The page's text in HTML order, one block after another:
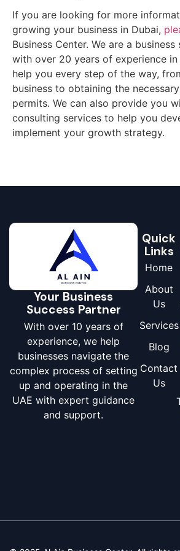
If you are looking for more
growing your business in Dubai,
Business Center. We are a
with over 20 years of experience in
help you every step of the way,
business to obtaining the
permits. We can also provide you
consulting services to help you
implement your growth strategy.
Your Business
Success Partner
With over 10 years of
experience, we help
businesses navigate the
complex process of setting
up and operating in the
UAE with expert guidance
and support.
Quick
Links
Home
About
Us
Services
Blog
Contact
Us